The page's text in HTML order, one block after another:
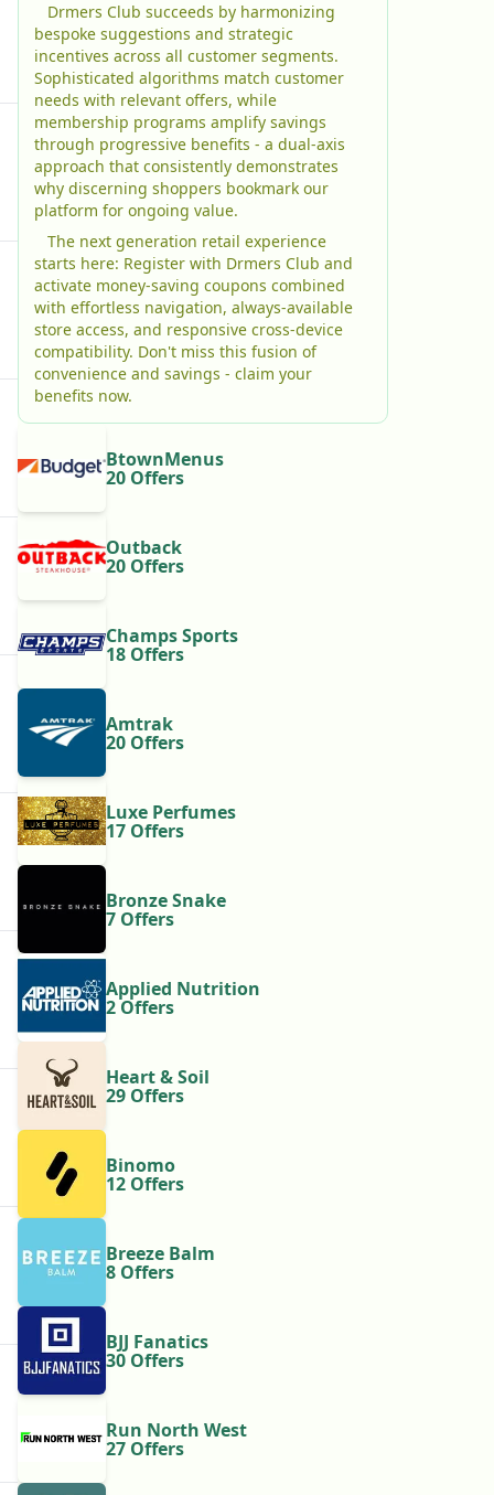
Drmers Club succeeds by harmonizing
bespoke suggestions and strategic
incentives across all customer segments.
Sophisticated algorithms match customer
needs with relevant offers, while
membership programs amplify savings
through progressive benefits - a dual-axis
approach that consistently demonstrates
why discerning shoppers bookmark our
platform for ongoing value.
The next generation retail experience
starts here: Register with Drmers Club and
activate money-saving coupons combined
with effortless navigation, always-available
store access, and responsive cross-device
compatibility. Don't miss this fusion of
convenience and savings - claim your
benefits now.
BtownMenus
20 Offers
Outback
20 Offers
Champs Sports
18 Offers
Amtrak
20 Offers
Luxe Perfumes
17 Offers
Bronze Snake
7 Offers
Applied Nutrition
2 Offers
Heart & Soil
29 Offers
Binomo
12 Offers
Breeze Balm
8 Offers
BJJ Fanatics
30 Offers
Run North West
27 Offers